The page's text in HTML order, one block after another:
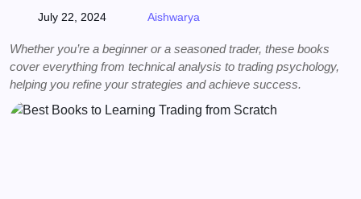
July 22, 2024 Aishwarya
Whether you’re a beginner or a seasoned trader, these books
cover everything from technical analysis to trading psychology,
helping you refine your strategies and achieve success.